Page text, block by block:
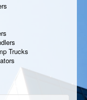
Trucks